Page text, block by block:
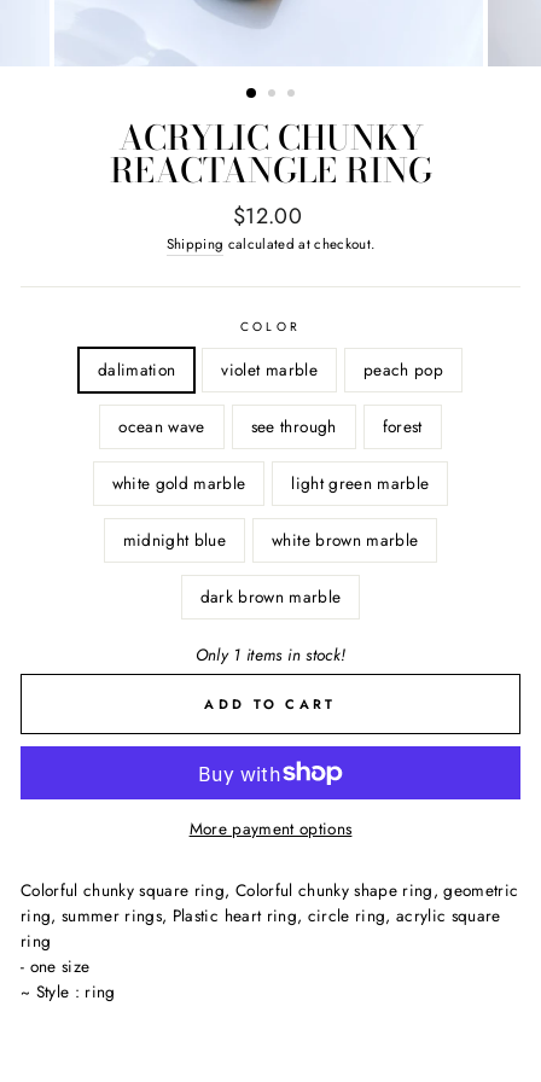
ACRYLIC CHUNKY
REACTANGLE RING
Regular
price
$12.00
Shipping calculated at checkout.
COLOR
dalimation violet marble peach pop
ocean wave see through forest
white gold marble light green marble
midnight blue white brown marble
dark brown marble
Only 1 items in stock!
ADD TO CART
More payment options
Colorful chunky square ring, Colorful chunky shape ring, geometric
ring, summer rings, Plastic heart ring, circle ring, acrylic square
ring
- one size
~ Style : ring